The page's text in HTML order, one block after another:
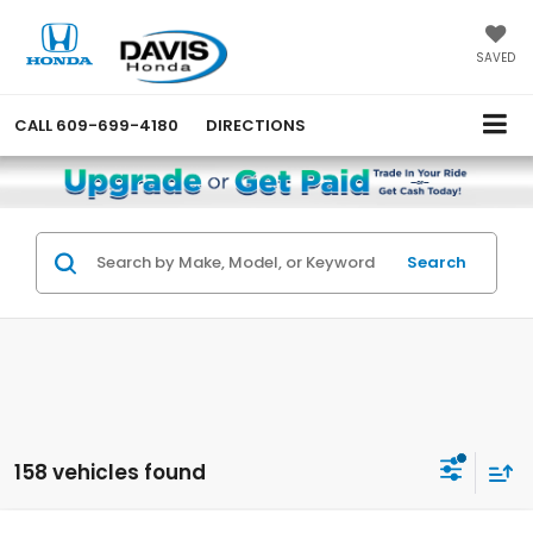
SAVED
CALL 609-699-4180 DIRECTIONS
Search
158 vehicles found